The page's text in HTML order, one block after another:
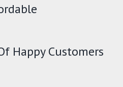
Happy Customers